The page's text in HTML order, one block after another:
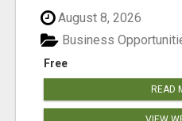
August 8, 2026
Free
Business
READ